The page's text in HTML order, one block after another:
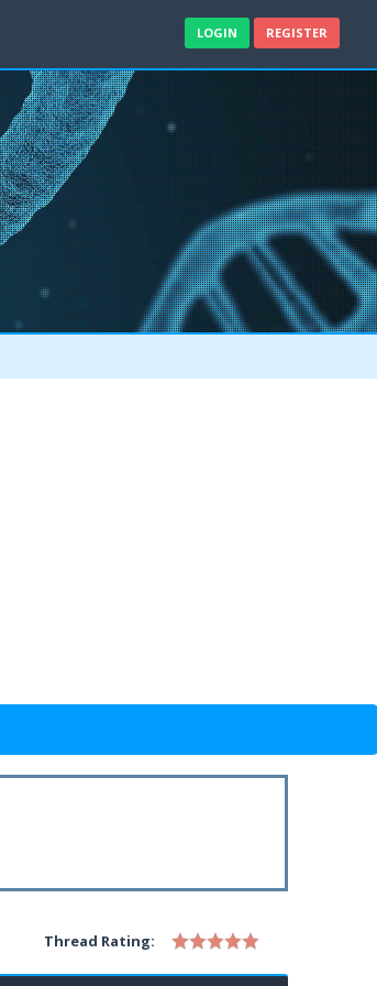
LOGIN REGISTER
Thread Rating: